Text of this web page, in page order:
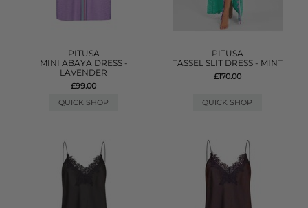
PITUSA
MINI ABAYA DRESS -
LAVENDER
£99.00
QUICK SHOP
PITUSA
TASSEL SLIT DRESS - MINT
£170.00
QUICK SHOP